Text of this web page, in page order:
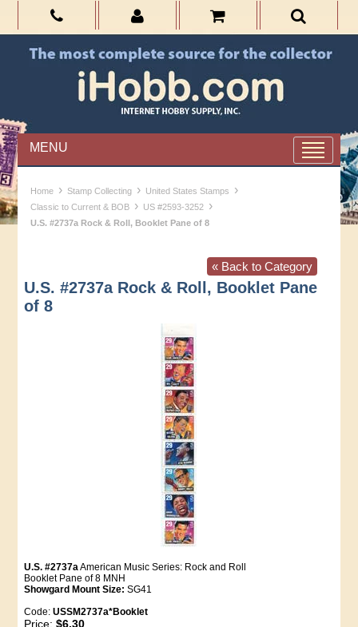
MENU
Home › Stamp Collecting › United States Stamps ›
Classic to Current & BOB › US #2593-3252 ›
U.S. #2737a Rock & Roll, Booklet Pane of 8
« Back to Category
U.S. #2737a Rock & Roll, Booklet Pane
of 8
U.S. #2737aAmerican Music Series: Rock and Roll
Booklet Pane of 8 MNH
Showgard Mount Size: SG41
Code:USSM2737a*Booklet
Price:$6.30